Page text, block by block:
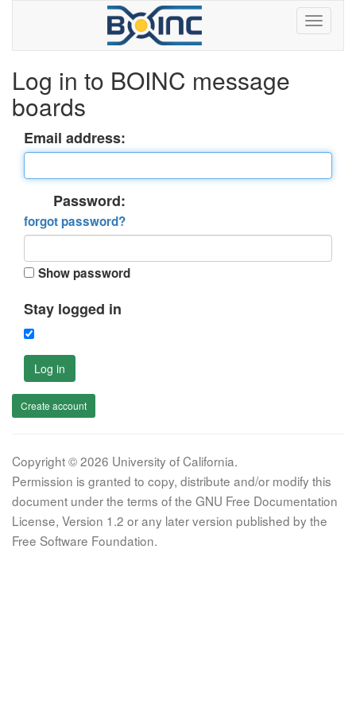
Log in to BOINC message
boards
Email address:
Password:
forgot password?
Show password
Stay logged in
Log in
Create account
Copyright © 2026 University of California.
Permission is granted to copy, distribute and/or modify this
document under the terms of the GNU Free Documentation
License, Version 1.2 or any later version published by the
Free Software Foundation.